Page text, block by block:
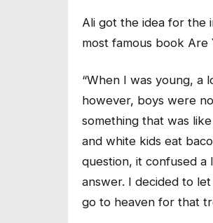
Ali got the idea for the
most famous book Are
“When I was young, a
however, boys were
something that was
and white kids eat
question, it confused a
answer. I decided to
go to heaven for that